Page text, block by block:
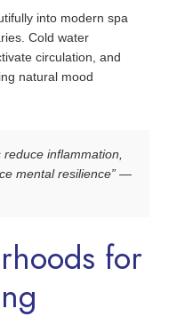
into modern spa
Cold water
circulation, and
natural mood
inflammation,
mental resilience” —
for